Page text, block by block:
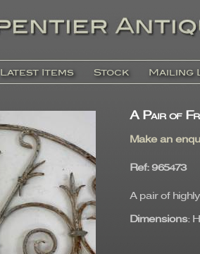
Latest Items Stock Mailing
A Pair of
Make an
Ref:
A pair of
Dimensions: